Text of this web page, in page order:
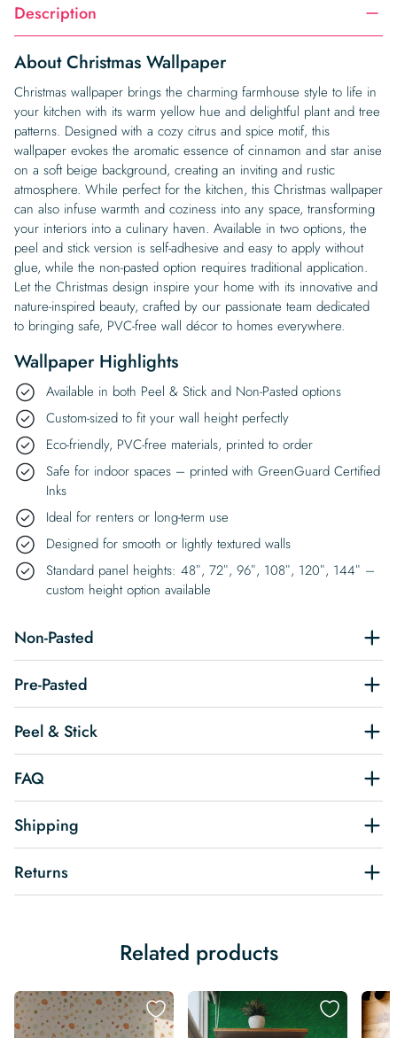
Description
About Christmas Wallpaper
Christmas wallpaper brings the charming farmhouse style to life in
your kitchen with its warm yellow hue and delightful plant and tree
patterns. Designed with a cozy citrus and spice motif, this
wallpaper evokes the aromatic essence of cinnamon and star anise
on a soft beige background, creating an inviting and rustic
atmosphere. While perfect for the kitchen, this Christmas wallpaper
can also infuse warmth and coziness into any space, transforming
your interiors into a culinary haven. Available in two options, the
peel and stick version is self-adhesive and easy to apply without
glue, while the non-pasted option requires traditional application.
Let the Christmas design inspire your home with its innovative and
nature-inspired beauty, crafted by our passionate team dedicated
to bringing safe, PVC-free wall décor to homes everywhere.
Wallpaper Highlights
Available in both Peel & Stick and Non-Pasted options
Custom-sized to fit your wall height perfectly
Eco-friendly, PVC-free materials, printed to order
Safe for indoor spaces – printed with GreenGuard Certified
Inks
Ideal for renters or long-term use
Designed for smooth or lightly textured walls
Standard panel heights: 48″, 72″, 96″, 108″, 120″, 144″ –
custom height option available
Non-Pasted
Pre-Pasted
Peel & Stick
FAQ
Shipping
Returns
Related products